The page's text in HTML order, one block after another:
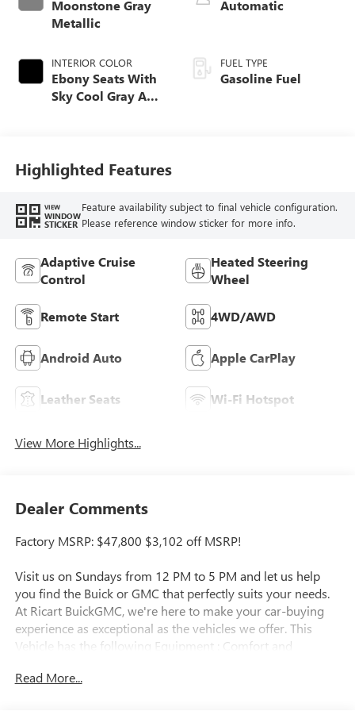
Moonstone Gray
Metallic
INTERIOR COLOR
Ebony Seats With
Sky Cool Gray And
Leather-Appointed
Seat Trim
Automatic
FUEL TYPE
Gasoline Fuel
Highlighted Features
VIEW
WINDOW
STICKER
Feature availability subject to final vehicle configuration.
Please reference window sticker for more info.
Adaptive Cruise
Control
Heated Steering
Wheel
Remote Start 4WD/AWD
Android Auto Apple CarPlay
Leather Seats Wi-Fi Hotspot
View More Highlights...
Dealer Comments
Factory MSRP: $47,800 $3,102 off MSRP!
Visit us on Sundays from 12 PM to 5 PM and let us help
you find the Buick or GMC that perfectly suits your needs.
At Ricart BuickGMC, we're here to make your car-buying
experience as exceptional as the vehicles we offer. This
Vehicle has the following Equipment : Comfort and
Home Remote, Air Quality Indicator Sensor, Automatic Air
Read More...